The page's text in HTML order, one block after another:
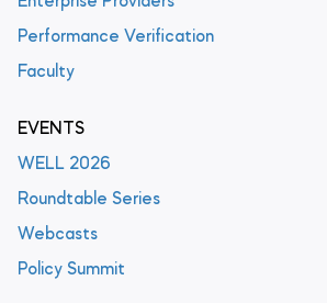
Performance Verification
Faculty
EVENTS
WELL 2026
Roundtable Series
Webcasts
Policy Summit